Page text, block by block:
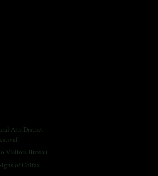
Arts District
Visitors Bureau
of Colfax